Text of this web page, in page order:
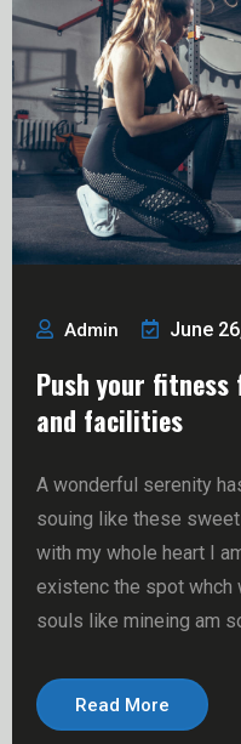
Admin June
Push your
and facilities
A wonderful serenity
souing like these
with my whole heart I
existenc the spot whch
souls like mineing am
Read More